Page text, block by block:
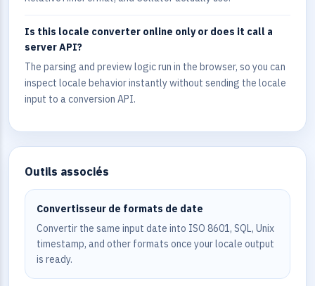
Is this locale converter online only or does it call a
server API?
The parsing and preview logic run in the browser, so you can
inspect locale behavior instantly without sending the locale
input to a conversion API.
Outils associés
Convertisseur de formats de date
Convertir the same input date into ISO 8601, SQL, Unix
timestamp, and other formats once your locale output
is ready.